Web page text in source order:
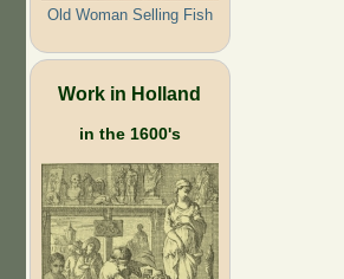
Old Woman Selling Fish
Work in Holland
in the 1600's